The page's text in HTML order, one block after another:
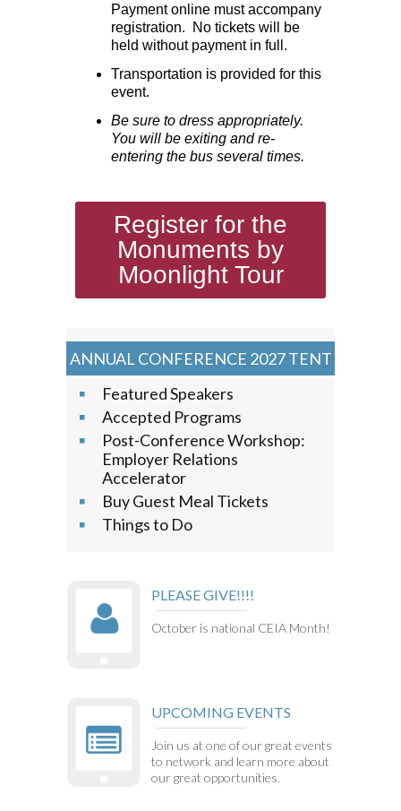
Payment online must accompany
registration. No tickets will be
held without payment in full.
Transportation is provided for this
event.
Be sure to dress appropriately.
You will be exiting and re-
entering the bus several times.
Register for the
Monuments by
Moonlight Tour
ANNUAL CONFERENCE 2027 TENT
Featured Speakers
Accepted Programs
Post-Conference Workshop:
Employer Relations
Accelerator
Buy Guest Meal Tickets
Things to Do
PLEASE GIVE!!!!
October is national CEIA Month!
UPCOMING EVENTS
Join us at one of our great events
to network and learn more about
our great opportunities.